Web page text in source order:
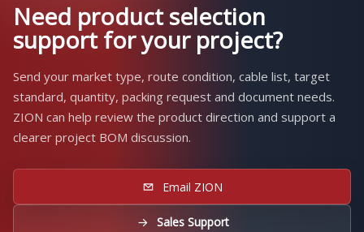
Need product selection
support for your project?
Send your market type, route condition, cable list, target
standard, quantity, packing request and document needs.
ZION can help review the product direction and support a
clearer project BOM discussion.
Email ZION
Sales Support